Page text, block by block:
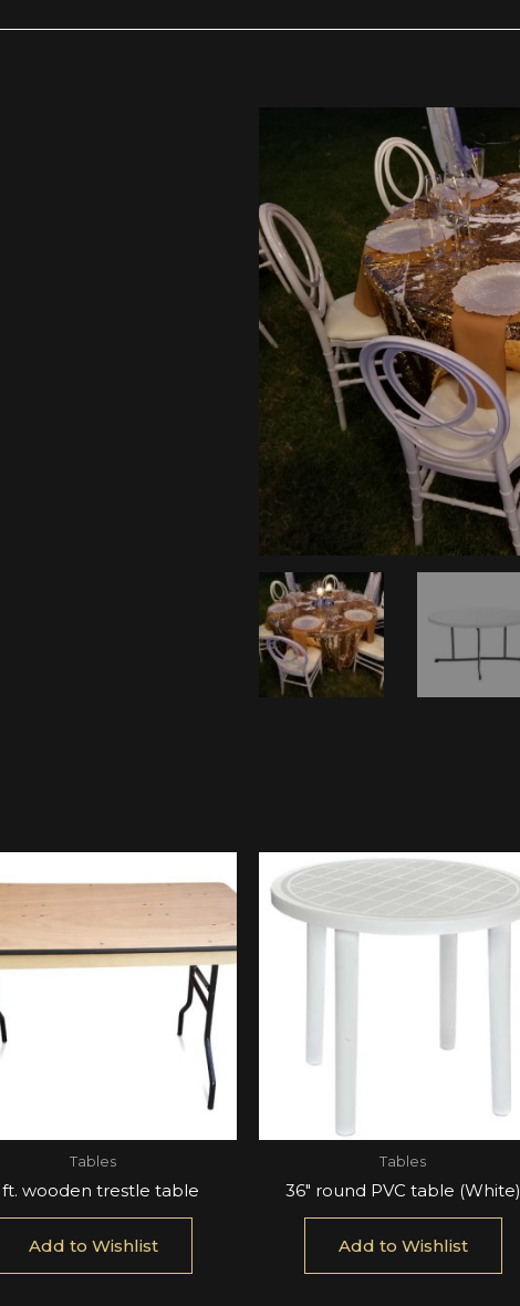
Tables
wooden trestle table
Add to Wishlist
Tables
36″ round PVC table (White)
Add to Wishlist